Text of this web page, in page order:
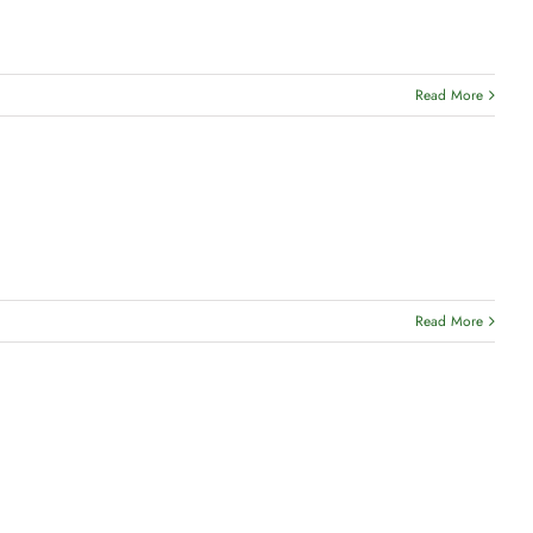
Read More
Read More